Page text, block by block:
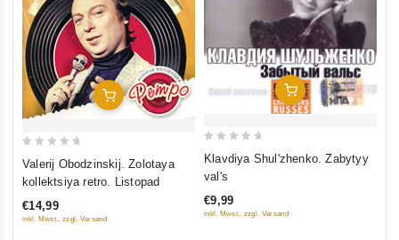
Add To Cart
5
Valerij Obodzinskij. Zolotaya
kollektsiya retro. Listopad
€14,99
inkl. Mwst., zzgl. Versand
Add To Cart
5
Klavdiya Shul'zhenko. Zabytyy
val's
€9,99
inkl. Mwst., zzgl. Versand